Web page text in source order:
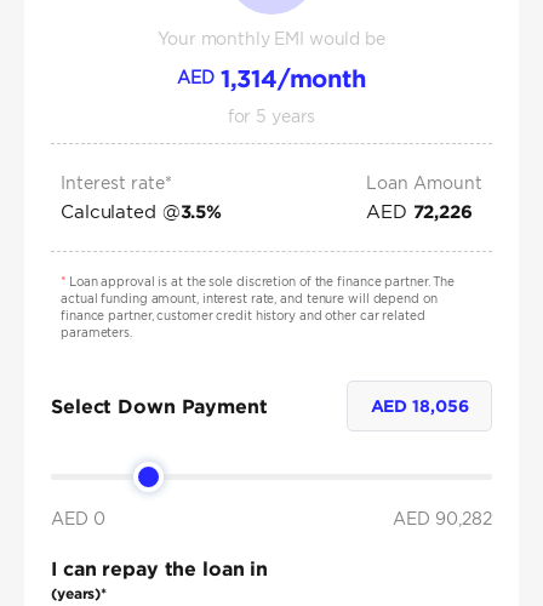
Your monthly EMI would be
AED 1,314/month
for 5 years
Interest rate*
Calculated @3.5%
Loan Amount
AED 72,226
*Loan approval is at the sole discretion of the finance partner. The
actual funding amount, interest rate, and tenure will depend on
finance partner, customer credit history and other car related
parameters.
Select Down Payment AED18,056
AED 0 AED 90,282
I can repay the loan in
(years)*